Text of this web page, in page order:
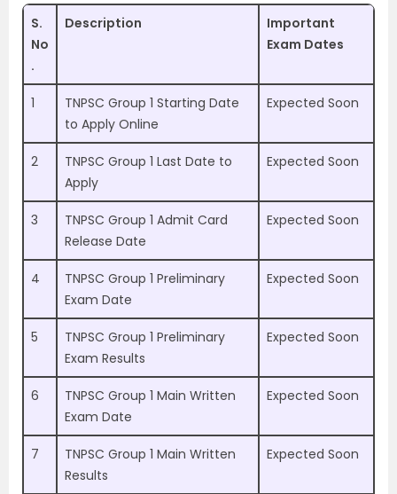
S.
No
.
Description
Important
Exam Dates
1
TNPSC Group 1 Starting Date
to Apply Online
Expected Soon
2
TNPSC Group 1 Last Date to
Apply
Expected Soon
3
TNPSC Group 1 Admit Card
Release Date
Expected Soon
4
TNPSC Group 1 Preliminary
Exam Date
Expected Soon
5
TNPSC Group 1 Preliminary
Exam Results
Expected Soon
6
TNPSC Group 1 Main Written
Exam Date
Expected Soon
7
TNPSC Group 1 Main Written
Results
Expected Soon